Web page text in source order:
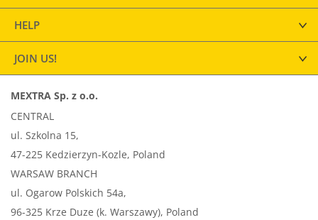
HELP
JOIN US!
MEXTRA Sp. z o.o.
CENTRAL
ul. Szkolna 15,
47-225 Kedzierzyn-Kozle, Poland
WARSAW BRANCH
ul. Ogarow Polskich 54a,
96-325 Krze Duze (k. Warszawy), Poland